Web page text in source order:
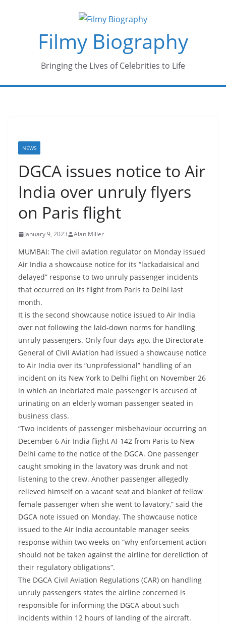
Filmy Biography
Bringing the Lives of Celebrities to Life
NEWS
DGCA issues notice to Air
India over unruly flyers
on Paris flight
January 9, 2023 Alan Miller
MUMBAI: The civil aviation regulator on Monday issued
Air India a showcause notice for its “lackadaisical and
delayed” response to two unruly passenger incidents
that occurred on its flight from Paris to Delhi last
month.
It is the second showcause notice issued to Air India
over not following the laid-down norms for handling
unruly passengers. Only four days ago, the Directorate
General of Civil Aviation had issued a showcause notice
to Air India over its “unprofessional” handling of an
incident on its New York to Delhi flight on November 26
in which an inebriated male passenger is accused of
urinating on an elderly woman passenger seated in
business class.
“Two incidents of passenger misbehaviour occurring on
December 6 Air India flight AI-142 from Paris to New
Delhi came to the notice of the DGCA. One passenger
caught smoking in the lavatory was drunk and not
listening to the crew. Another passenger allegedly
relieved himself on a vacant seat and blanket of fellow
female passenger when she went to lavatory,” said the
DGCA note issued on Monday. The showcause notice
issued to the Air India accountable manager seeks
response within two weeks on “why enforcement action
should not be taken against the airline for dereliction of
their regulatory obligations”.
The DGCA Civil Aviation Regulations (CAR) on handling
unruly passengers states the airline concerned is
responsible for informing the DGCA about such
incidents within 12 hours of landing of the aircraft.